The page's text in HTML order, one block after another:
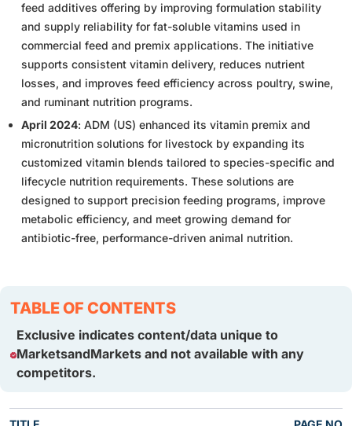
feed additives offering by improving formulation stability
and supply reliability for fat-soluble vitamins used in
commercial feed and premix applications. The initiative
supports consistent vitamin delivery, reduces nutrient
losses, and improves feed efficiency across poultry, swine,
and ruminant nutrition programs.
April 2024: ADM (US) enhanced its vitamin premix and
micronutrition solutions for livestock by expanding its
customized vitamin blends tailored to species-specific and
lifecycle nutrition requirements. These solutions are
designed to support precision feeding programs, improve
metabolic efficiency, and meet growing demand for
antibiotic-free, performance-driven animal nutrition.
TABLE OF CONTENTS
Exclusive indicates content/data unique to
MarketsandMarkets and not available with any
competitors.